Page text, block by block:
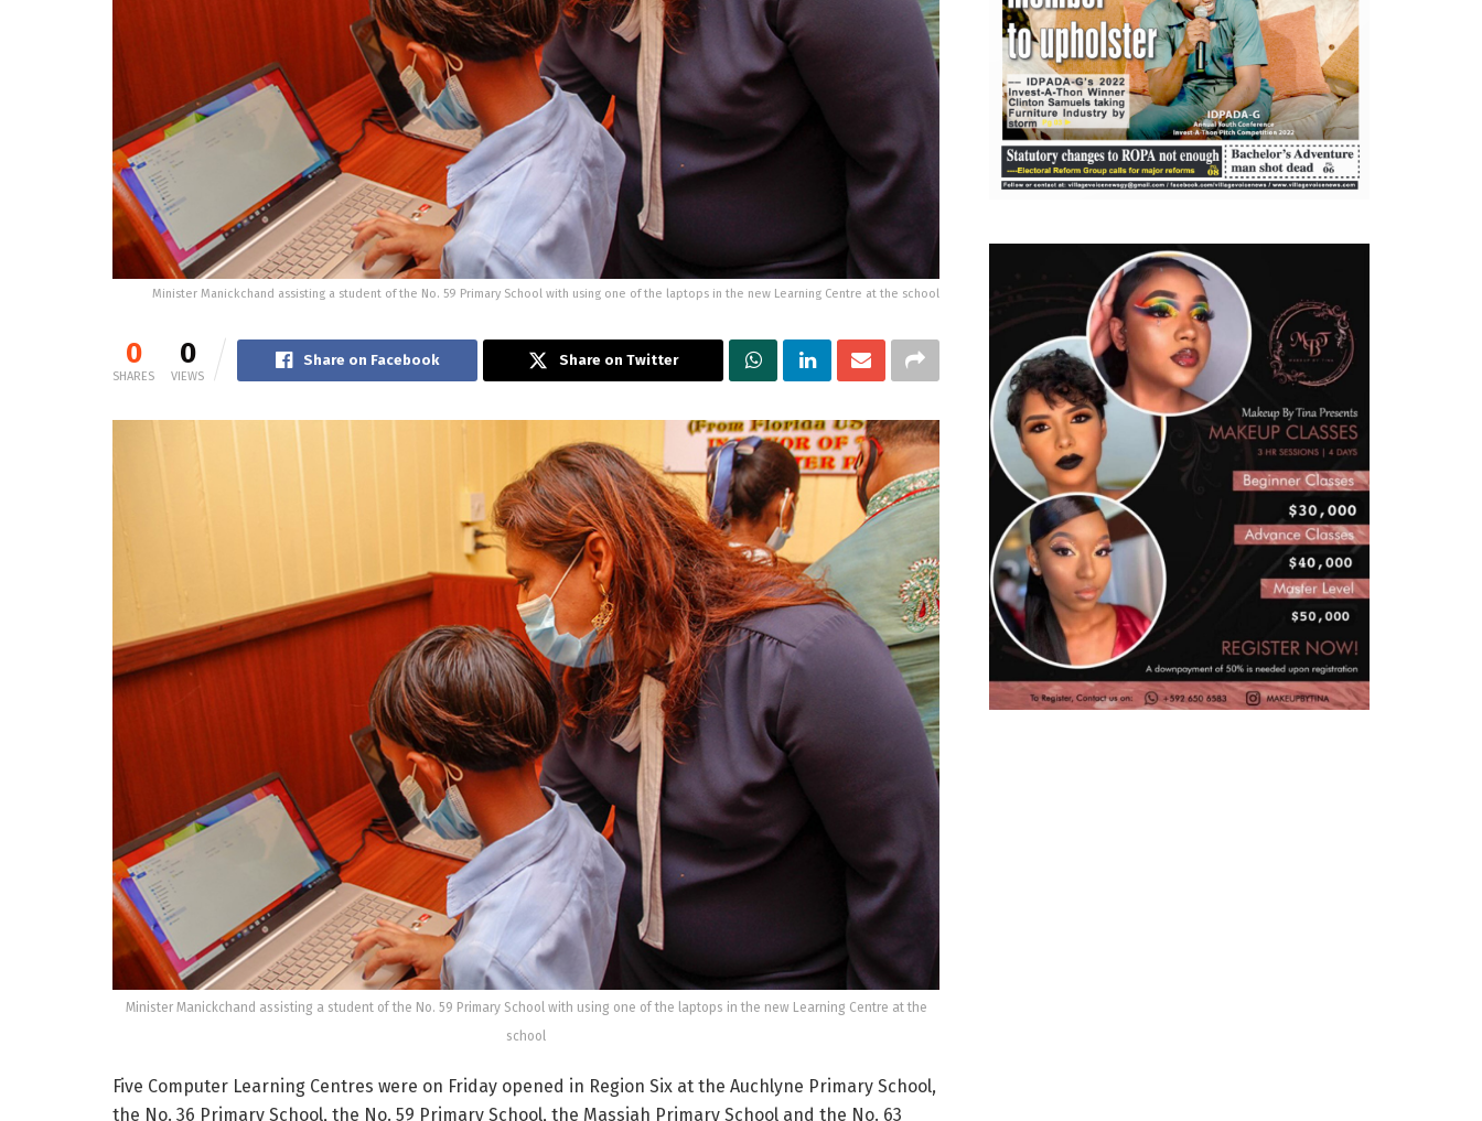
Minister Manickchand assisting a student of the No. 59 Primary School with using one of the laptops in the new Learning Centre at the school
0
SHARES
0
VIEWS
Share on Facebook Share on Twitter
Minister Manickchand assisting a student of the No. 59 Primary School with using one of the laptops in the new Learning Centre at the
school
Five Computer Learning Centres were on Friday opened in Region Six at the Auchlyne Primary School,
the No. 36 Primary School, the No. 59 Primary School, the Massiah Primary School and the No. 63